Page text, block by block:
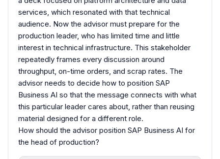
services, which resonated with that technical
audience. Now the advisor must prepare for the
production leader, who has limited time and little
interest in technical infrastructure. This stakeholder
repeatedly frames every discussion around
throughput, on-time orders, and scrap rates. The
advisor needs to decide how to position SAP
Business AI so that the message connects with what
this particular leader cares about, rather than reusing
material designed for a different role.
How should the advisor position SAP Business AI for
the head of production?